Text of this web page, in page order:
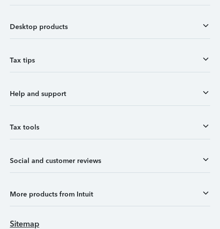
Desktop products
Tax tips
Help and support
Tax tools
Social and customer reviews
More products from Intuit
Sitemap